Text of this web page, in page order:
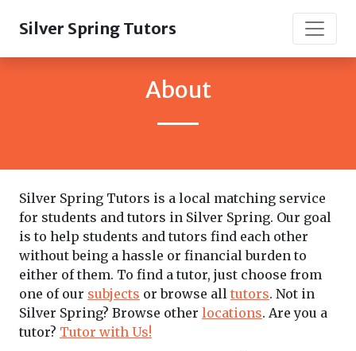
Silver Spring Tutors
About
Silver Spring Tutors is a local matching service
for students and tutors in Silver Spring. Our goal
is to help students and tutors find each other
without being a hassle or financial burden to
either of them. To find a tutor, just choose from
one of our subjects or browse all tutors. Not in
Silver Spring? Browse other locations. Are you a
tutor? Tutor with Us!